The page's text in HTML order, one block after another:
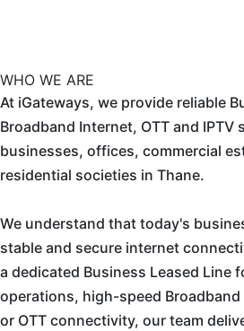
WHO WE ARE
At iGateways, we provide reliable
Broadband Internet, OTT and IPTV
businesses, offices, commercial
residential societies in Thane.
We understand that today's
stable and secure internet
a dedicated Business Leased Line
operations, high-speed Broadband
or OTT connectivity, our team